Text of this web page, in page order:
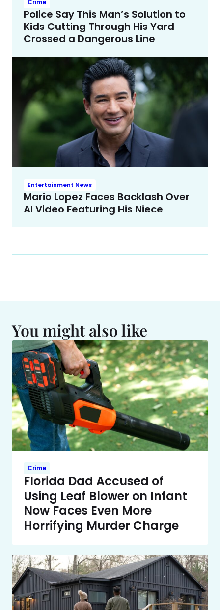
Crime
Police Say This Man’s Solution to
Kids Cutting Through His Yard
Crossed a Dangerous Line
Entertainment News
Mario Lopez Faces Backlash Over
AI Video Featuring His Niece
You might also like
Crime
Florida Dad Accused of
Using Leaf Blower on Infant
Now Faces Even More
Horrifying Murder Charge